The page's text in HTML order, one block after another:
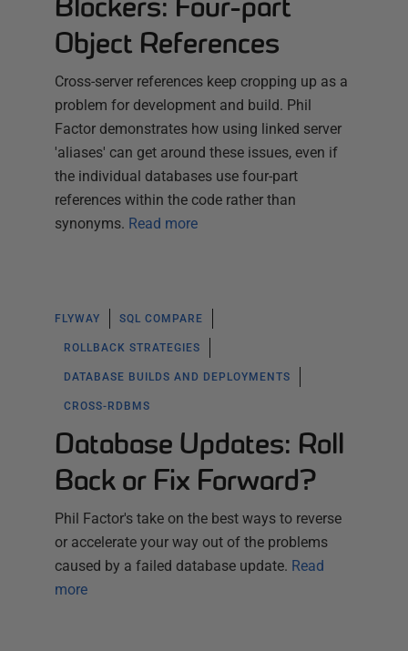
Object References
Cross-server references keep cropping up as a
problem for development and build. Phil
Factor demonstrates how using linked server
'aliases' can get around these issues, even if
the individual databases use four-part
references within the code rather than
synonyms. Read more
FLYWAY SQL COMPARE
ROLLBACK STRATEGIES
DATABASE BUILDS AND DEPLOYMENTS
CROSS-RDBMS
Database Updates: Roll
Back or Fix Forward?
Phil Factor's take on the best ways to reverse
or accelerate your way out of the problems
caused by a failed database update. Read
more